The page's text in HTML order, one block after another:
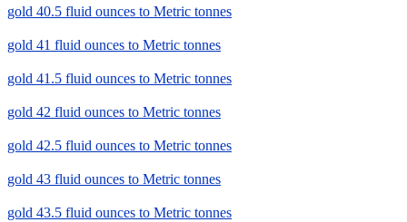
gold 40.5 fluid ounces to Metric tonnes
gold 41 fluid ounces to Metric tonnes
gold 41.5 fluid ounces to Metric tonnes
gold 42 fluid ounces to Metric tonnes
gold 42.5 fluid ounces to Metric tonnes
gold 43 fluid ounces to Metric tonnes
gold 43.5 fluid ounces to Metric tonnes